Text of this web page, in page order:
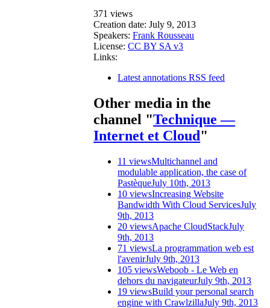
371 views
Creation date: July 9, 2013
Speakers: Frank Rousseau
License: CC BY SA v3
Links:
Latest annotations RSS feed
Other media in the
channel "Technique —
Internet et Cloud"
11 viewsMultichannel and
modulable application, the case of
PastèqueJuly 10th, 2013
10 viewsIncreasing Website
Bandwidth With Cloud ServicesJuly
9th, 2013
20 viewsApache CloudStackJuly
9th, 2013
71 viewsLa programmation web est
l'avenirJuly 9th, 2013
105 viewsWeboob - Le Web en
dehors du navigateurJuly 9th, 2013
19 viewsBuild your personal search
engine with CrawlzillaJuly 9th, 2013